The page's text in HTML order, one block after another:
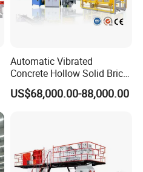
Automatic Vibrated
Concrete Hollow Solid Brick
Block Interlocking Paver
Making Machine
US$68,000.00-88,000.00